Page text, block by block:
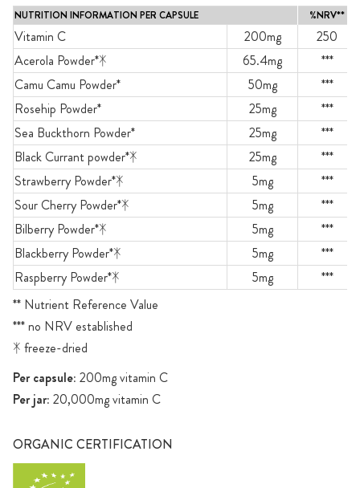
NUTRITION INFORMATION PER CAPSULE %NRV**
Vitamin C 200mg
250
Acerola Powder*ᛡ
65.4mg
***
Camu Camu Powder*
50mg
***
Rosehip Powder*
25mg
***
Sea Buckthorn Powder*
25mg
***
Black Currant powder*ᛡ
25mg
***
Strawberry Powder*ᛡ
5mg
***
Sour Cherry Powder*ᛡ
5mg
***
Bilberry Powder*ᛡ
5mg
***
Blackberry Powder*ᛡ
5mg
***
Raspberry Powder*ᛡ
5mg
***
** Nutrient Reference Value
*** no NRV established
ᛡ freeze-dried
Per capsule: 200mg vitamin C
Per jar: 20,000mg vitamin C
ORGANIC CERTIFICATION